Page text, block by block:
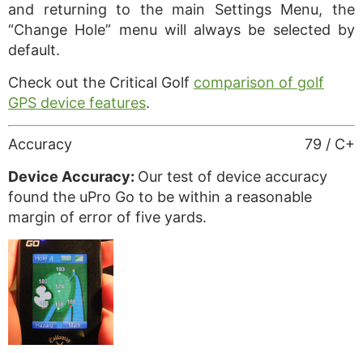
and returning to the main Settings Menu, the
“Change Hole” menu will always be selected by
default.
Check out the Critical Golf comparison of golf
GPS device features.
79 / C+
Accuracy
Device Accuracy: Our test of device accuracy
found the uPro Go to be within a reasonable
margin of error of five yards.